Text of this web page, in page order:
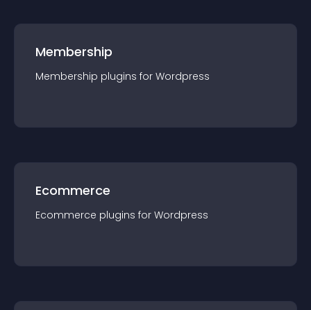
Membership
Membership plugins for Wordpress
Ecommerce
Ecommerce plugins for Wordpress